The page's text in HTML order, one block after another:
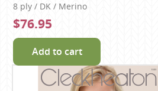
8 ply / DK / Merino
$76.95
Add to cart